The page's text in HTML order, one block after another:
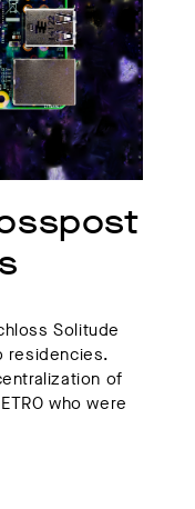
Solitude
residencies.
of
who were